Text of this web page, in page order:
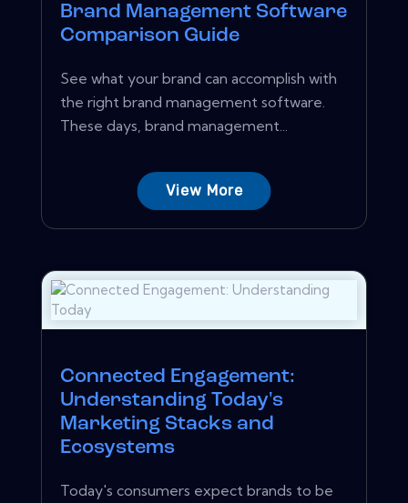
Brand Management Software
Comparison Guide
See what your brand can accomplish with
the right brand management software.
These days, brand management...
View More
Connected Engagement:
Understanding Today's
Marketing Stacks and
Ecosystems
Today's consumers expect brands to be